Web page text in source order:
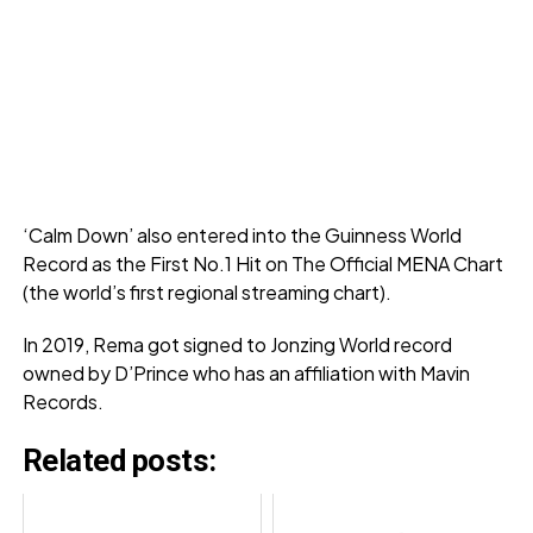
‘Calm Down’ also entered into the Guinness World
Record as the First No.1 Hit on The Official MENA Chart
(the world’s first regional streaming chart).
In 2019, Rema got signed to Jonzing World record
owned by D’Prince who has an affiliation with Mavin
Records.
Related posts: